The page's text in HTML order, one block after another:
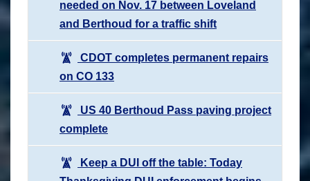
needed on Nov. 17 between Loveland
and Berthoud for a traffic shift
CDOT completes permanent repairs
on CO 133
US 40 Berthoud Pass paving project
complete
Keep a DUI off the table: Today